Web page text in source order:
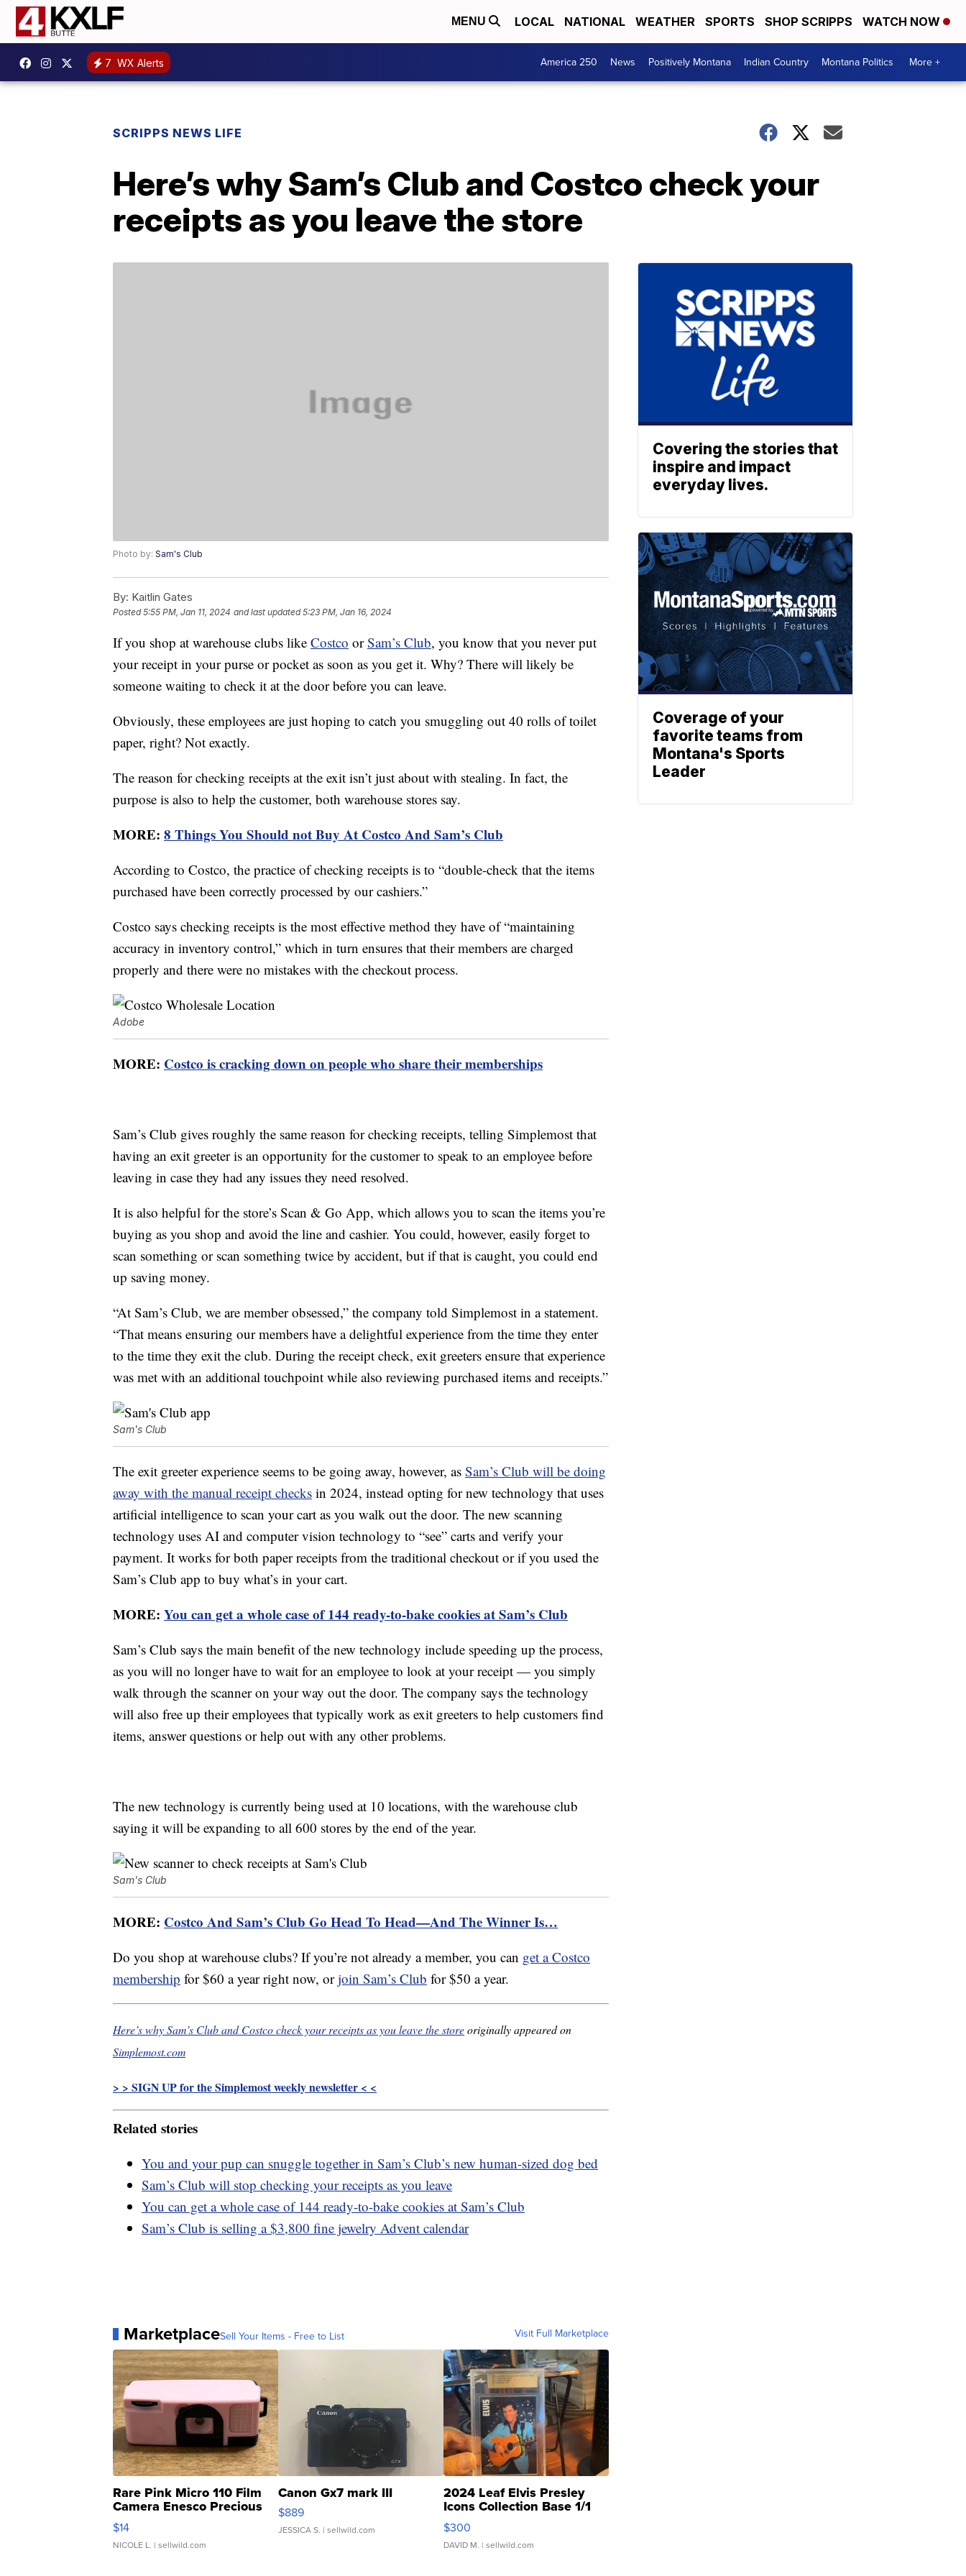
MENU LOCAL NATIONAL WEATHER SPORTS SHOP SCRIPPS WATCH NOW
7 WX Alerts America 250 News Positively Montana Indian Country Montana Politics More +
SCRIPPS NEWS LIFE
Here’s why Sam’s Club and Costco check your
receipts as you leave the store
Photo by: Sam's Club
By: Kaitlin Gates
Posted5:55 PM, Jan 11, 2024 and last updated 5:23 PM, Jan 16, 2024
If you shop at warehouse clubs like Costco orSam’s Club, you know that you never put
your receipt in your purse or pocket as soon as you get it. Why? There will likely be
someone waiting to check it at the door before you can leave.
Obviously, these employees are just hoping to catch you smuggling out 40 rolls of toilet
paper, right? Not exactly.
The reason for checking receipts at the exit isn’t just about with stealing. In fact, the
purpose is also to help the customer, both warehouse stores say.
MORE: 8 Things You Should not Buy At Costco And Sam’s Club
According to Costco, the practice of checking receipts is to “double-check that the items
purchased have been correctly processed by our cashiers.”
Costco says checking receipts is the most effective method they have of “maintaining
accuracy in inventory control,” which in turn ensures that their members are charged
properly and there were no mistakes with the checkout process.
Adobe
MORE: Costco is cracking down on people who share their memberships
Sam’s Club gives roughly the same reason for checking receipts, telling Simplemost that
having an exit greeter is an opportunity for the customer to speak to an employee before
leaving in case they had any issues they need resolved.
It is also helpful for the store’s Scan & Go App, which allows you to scan the items you’re
buying as you shop and avoid the line and cashier. You could, however, easily forget to
scan something or scan something twice by accident, but if that is caught, you could end
up saving money.
“At Sam’s Club, we are member obsessed,” the company told Simplemost in a statement.
“That means ensuring our members have a delightful experience from the time they enter
to the time they exit the club. During the receipt check, exit greeters ensure that experience
was met with an additional touchpoint while also reviewing purchased items and receipts.”
Sam's Club
The exit greeter experience seems to be going away, however, as Sam’s Club will be doing
away with the manual receipt checks in 2024, instead opting for new technology that uses
artificial intelligence to scan your cart as you walk out the door. The new scanning
technology uses AI and computer vision technology to “see” carts and verify your
payment. It works for both paper receipts from the traditional checkout or if you used the
Sam’s Club app to buy what’s in your cart.
MORE: You can get a whole case of 144 ready-to-bake cookies at Sam’s Club
Sam’s Club says the main benefit of the new technology include speeding up the process,
as you will no longer have to wait for an employee to look at your receipt — you simply
walk through the scanner on your way out the door. The company says the technology
will also free up their employees that typically work as exit greeters to help customers find
items, answer questions or help out with any other problems.
The new technology is currently being used at 10 locations, with the warehouse club
saying it will be expanding to all 600 stores by the end of the year.
Sam's Club
MORE: Costco And Sam’s Club Go Head To Head—And The Winner Is…
Do you shop at warehouse clubs? If you’re not already a member, you can get a Costco
membership for $60 a year right now, orjoin Sam’s Club for $50 a year.
Here’s why Sam’s Club and Costco check your receipts as you leave the storeoriginally appeared on
Simplemost.com
> > SIGN UP for the Simplemost weekly newsletter < <
Related stories
You and your pup can snuggle together in Sam’s Club’s new human-sized dog bed
Sam’s Club will stop checking your receipts as you leave
You can get a whole case of 144 ready-to-bake cookies at Sam’s Club
Sam’s Club is selling a $3,800 fine jewelry Advent calendar
MarketplaceSell Your Items - Free to List Visit Full Marketplace
Rare Pink Micro 110 Film
Camera Enesco Precious
Moments TD4
$14
NICOLE L. | sellwild.com
Canon Gx7 mark III
$889
JESSICA S. | sellwild.com
2024 Leaf Elvis Presley
Icons Collection Base 1/1
SSP Clear ...
$300
DAVID M. | sellwild.com
Covering the stories that
inspire and impact
everyday lives.
Coverage of your
favorite teams from
Montana's Sports
Leader